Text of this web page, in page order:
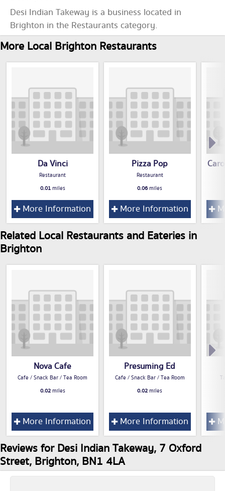
Desi Indian Takeway is a business located in
Brighton in the Restaurants category.
More Local Brighton Restaurants
Da Vinci
Restaurant
0.01miles
More Information
Pizza Pop
Restaurant
0.06miles
More Information
Related Local Restaurants and Eateries in
Brighton
Nova Cafe
Cafe / Snack Bar / Tea Room
0.02miles
More Information
Presuming Ed
Cafe / Snack Bar / Tea Room
0.02miles
More Information
Reviews for Desi Indian Takeway, 7 Oxford
Street, Brighton, BN1 4LA